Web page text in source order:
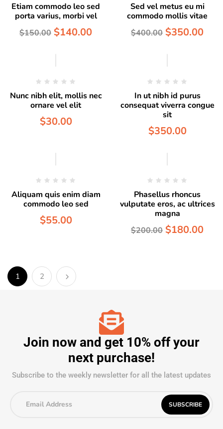
Etiam commodo leo sed
porta varius, morbi vel
$150.00 $140.00
Sed vel metus eu mi
commodo mollis vitae
$400.00 $350.00
Nunc nibh elit, mollis nec
ornare vel elit
$30.00
In ut nibh id purus
consequat viverra congue
sit
$350.00
Aliquam quis enim diam
commodo leo sed
$55.00
Phasellus rhoncus
vulputate eros, ac ultrices
magna
$200.00 $180.00
1 2
Join now and get 10% off your
next purchase!
Subscribe to the weekly newsletter for all the latest updates